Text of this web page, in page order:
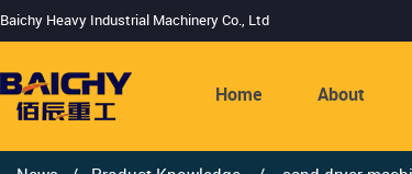
Baichy Heavy Industrial Machinery Co., Ltd
Home About